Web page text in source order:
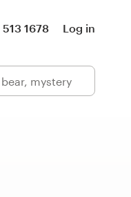
1678 Log in